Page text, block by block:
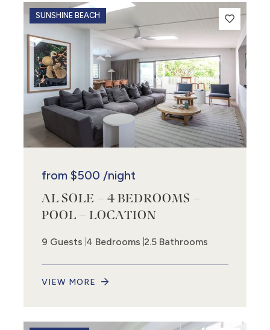
SUNSHINE BEACH
from $500 /night
AL SOLE – 4 BEDROOMS –
POOL – LOCATION
9 Guests 4 Bedrooms 2.5 Bathrooms
VIEW MORE